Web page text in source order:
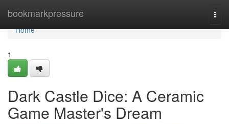
bookmarkpressure
Home
Home
1
Dark Castle Dice: A Ceramic
Game Master's Dream